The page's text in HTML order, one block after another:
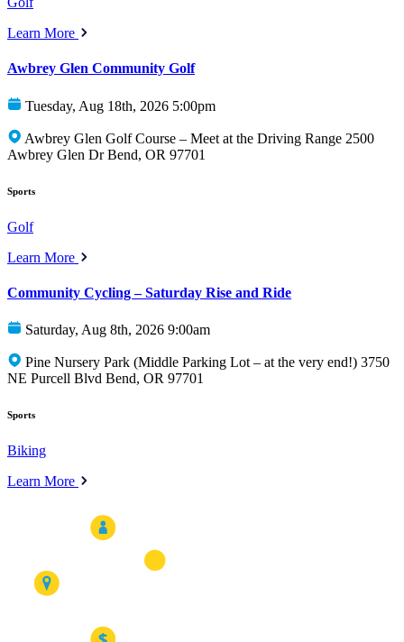
Learn More
Awbrey Glen Community Golf
Tuesday, Aug 18th, 2026 5:00pm
Awbrey Glen Golf Course – Meet at the Driving Range 2500
Awbrey Glen Dr Bend, OR 97701
Sports
Golf
Learn More
Community Cycling – Saturday Rise and Ride
Saturday, Aug 8th, 2026 9:00am
Pine Nursery Park (Middle Parking Lot – at the very end!) 3750
NE Purcell Blvd Bend, OR 97701
Sports
Biking
Learn More